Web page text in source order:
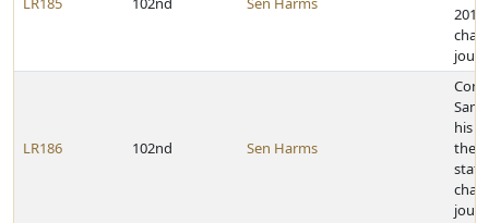
2011
LR186 102nd Sen Harms
his
the
state